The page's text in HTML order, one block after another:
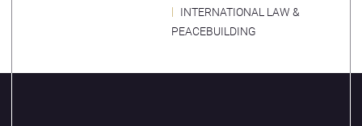
INTERNATIONAL LAW &
PEACEBUILDING